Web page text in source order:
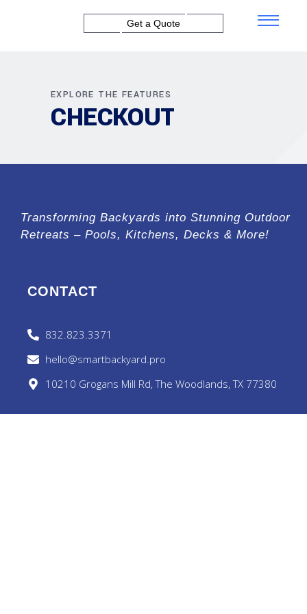
Get a Quote
EXPLORE THE FEATURES
CHECKOUT
Transforming Backyards into Stunning Outdoor
Retreats – Pools, Kitchens, Decks & More!
CONTACT
832.823.3371
hello@smartbackyard.pro
10210 Grogans Mill Rd, The Woodlands, TX 77380